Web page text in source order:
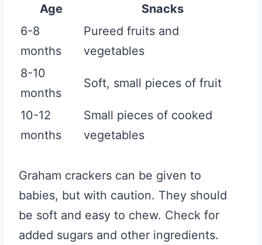
Age
Snacks
6-8
months
Pureed fruits and
vegetables
8-10
months
Soft, small pieces of fruit
10-12
months
Small pieces of cooked
vegetables
Graham crackers can be given to
babies, but with caution. They should
be soft and easy to chew. Check for
added sugars and other ingredients.